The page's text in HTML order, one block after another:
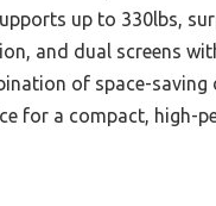
up to 330lbs,
and dual screens
of space-saving
for a compact, high-